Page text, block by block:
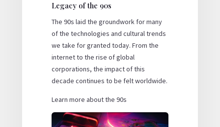
Legacy of the 90s
The 90s laid the groundwork for many
of the technologies and cultural trends
we take for granted today. From the
internet to the rise of global
corporations, the impact of this
decade continues to be felt worldwide.
Learn more about the 90s